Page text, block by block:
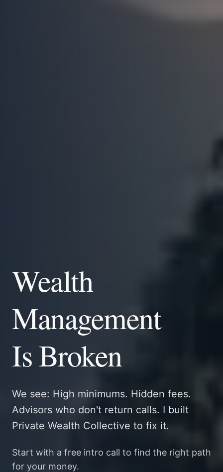
Wealth
Management
Is Broken
We see: High minimums. Hidden fees.
Advisors who don't return calls. I built
Private Wealth Collective to fix it.
Start with a free intro call to find the right path
for your money.